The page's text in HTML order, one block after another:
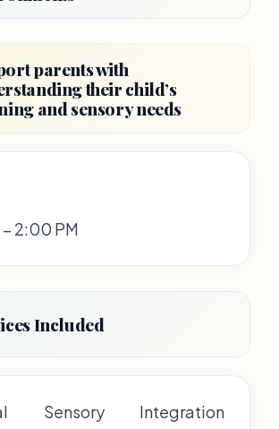
parents with
their child’s
and sensory needs
– 2:00 PM
Included
Sensory Integration